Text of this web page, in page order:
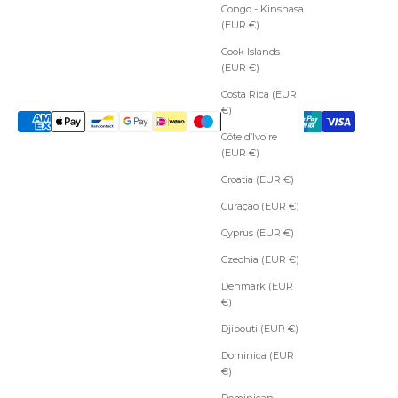
Congo - Kinshasa
(EUR €)
Cook Islands
(EUR €)
Costa Rica (EUR
€)
Côte d’Ivoire
(EUR €)
Croatia (EUR €)
Curaçao (EUR €)
Cyprus (EUR €)
Czechia (EUR €)
Denmark (EUR
€)
Djibouti (EUR €)
Dominica (EUR
€)